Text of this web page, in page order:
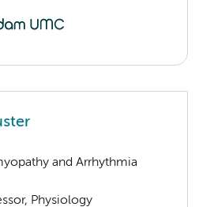
and Arrhythmia
Physiology